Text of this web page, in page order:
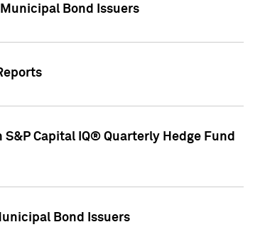
Bond Issuers
Capital IQ® Quarterly Hedge Fund
Bond Issuers